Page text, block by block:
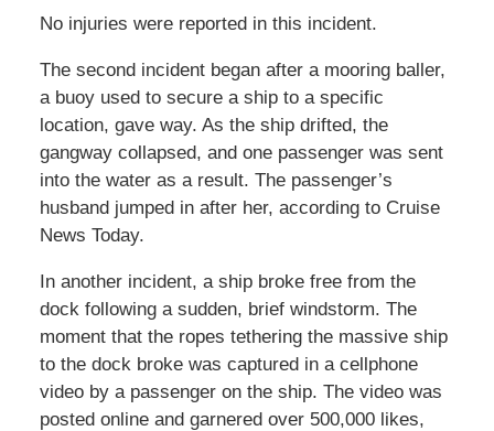
No injuries were reported in this incident.
The second incident began after a mooring baller,
a buoy used to secure a ship to a specific
location, gave way. As the ship drifted, the
gangway collapsed, and one passenger was sent
into the water as a result. The passenger’s
husband jumped in after her, according to Cruise
News Today.
In another incident, a ship broke free from the
dock following a sudden, brief windstorm. The
moment that the ropes tethering the massive ship
to the dock broke was captured in a cellphone
video by a passenger on the ship. The video was
posted online and garnered over 500,000 likes,